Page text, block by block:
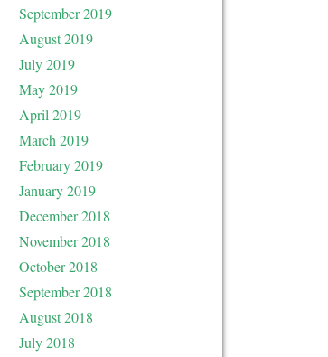
September 2019
August 2019
July 2019
May 2019
April 2019
March 2019
February 2019
January 2019
December 2018
November 2018
October 2018
September 2018
August 2018
July 2018